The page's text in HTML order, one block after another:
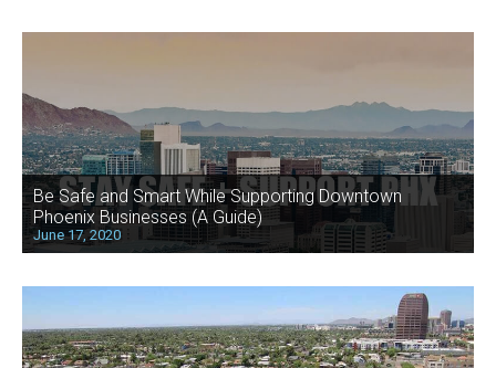
Be Safe and Smart While Supporting Downtown
Phoenix Businesses (A Guide)
June 17, 2020